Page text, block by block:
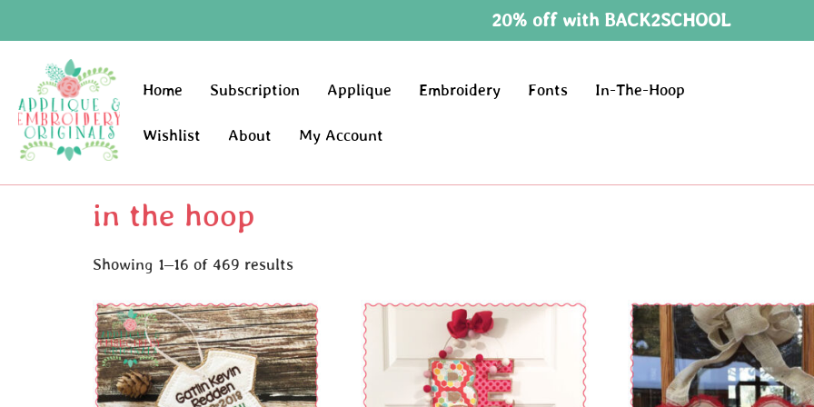
20% off with BACK2SCHOOL
Home Subscription Applique Embroidery Fonts In-The-Hoop
Wishlist About My Account
in the hoop
Showing 1–16 of 469 results